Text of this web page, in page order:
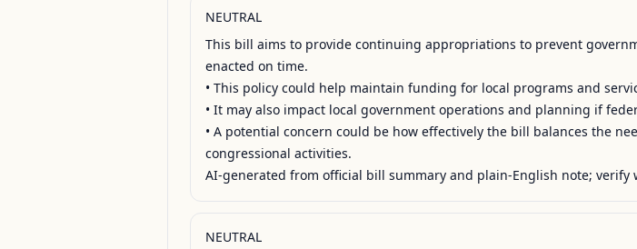
NEUTRAL
This bill aims to provide continuing appropriations to prevent
enacted on time.
• This policy could help maintain funding for local programs and
• It may also impact local government operations and planning if
• A potential concern could be how effectively the bill balances the
congressional activities.
AI-generated from official bill summary and plain-English note; verify
NEUTRAL